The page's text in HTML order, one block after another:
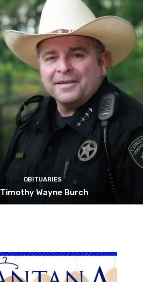
OBITUARIES
Timothy Wayne Burch